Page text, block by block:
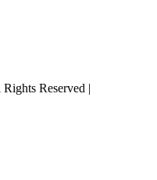
Reserved |